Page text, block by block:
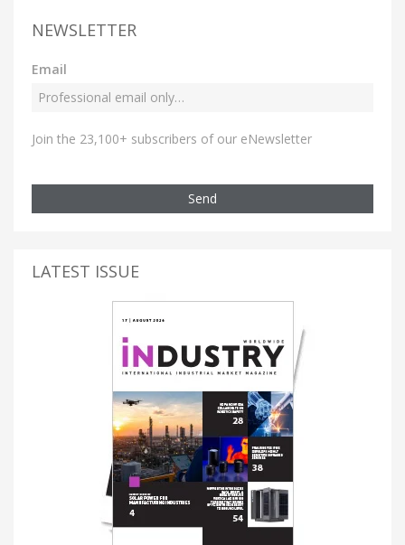
NEWSLETTER
Email
Join the 23,100+ subscribers of our eNewsletter
Send
LATEST ISSUE